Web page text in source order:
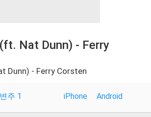
Nat Dunn) - Ferry
Dunn) - Ferry Corsten
주 1 iPhone Android